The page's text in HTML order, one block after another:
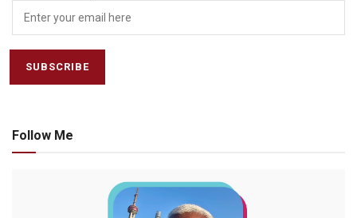
Follow Me